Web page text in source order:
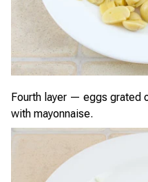
Fourth layer — eggs grated
with mayonnaise.